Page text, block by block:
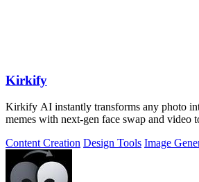
Kirkify
Kirkify AI instantly transforms any photo
memes with next-gen face swap and video
Content Creation Design Tools Image